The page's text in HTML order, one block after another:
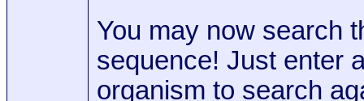
You may now search
sequence! Just enter
organism to search